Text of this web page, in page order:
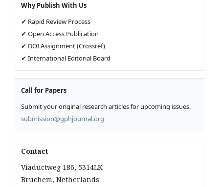
Why Publish With Us
✔ Rapid Review Process
✔ Open Access Publication
✔ DOI Assignment (Crossref)
✔ International Editorial Board
Call for Papers
Submit your original research articles for upcoming issues.
submission@gphjournal.org
Contact
Viaductweg 186, 5314LK
Bruchem, Netherlands